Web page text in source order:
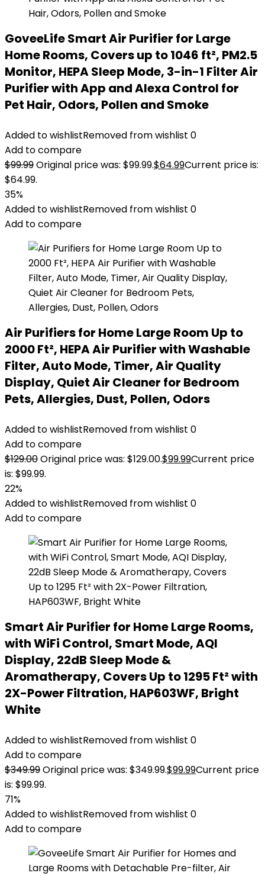
GoveeLife Smart Air Purifier for Large
Home Rooms, Covers up to 1046 ft², PM2.5
Monitor, HEPA Sleep Mode, 3-in-1 Filter Air
Purifier with App and Alexa Control for
Pet Hair, Odors, Pollen and Smoke
Added to wishlistRemoved from wishlist 0
Add to compare
$99.99Original price was: $99.99.$64.99Current price is:
$64.99.
35%
Added to wishlistRemoved from wishlist 0
Add to compare
Air Purifiers for Home Large Room Up to
2000 Ft², HEPA Air Purifier with Washable
Filter, Auto Mode, Timer, Air Quality
Display, Quiet Air Cleaner for Bedroom
Pets, Allergies, Dust, Pollen, Odors
Added to wishlistRemoved from wishlist 0
Add to compare
$129.00Original price was: $129.00.$99.99Current price
is: $99.99.
22%
Added to wishlistRemoved from wishlist 0
Add to compare
Smart Air Purifier for Home Large Rooms,
with WiFi Control, Smart Mode, AQI
Display, 22dB Sleep Mode &
Aromatherapy, Covers Up to 1295 Ft² with
2X-Power Filtration, HAP603WF, Bright
White
Added to wishlistRemoved from wishlist 0
Add to compare
$349.99Original price was: $349.99.$99.99Current price
is: $99.99.
71%
Added to wishlistRemoved from wishlist 0
Add to compare